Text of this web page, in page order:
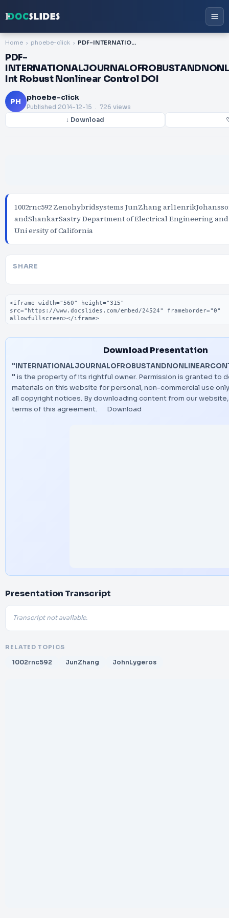
Home phoebe-click PDF-INTERNATIONALJOURNALOFROBUSTANDNONLINEARCONTROL Int Robust Nonlinear Control DOI
PDF-
Int Robust Nonlinear Control DOI
PH phoebe-click
Published 2014-12-15 . 726 views
↓ Download
1002rnc592 Zenohybridsystems JunZhang
andShankarSastry Department of Electrical Engineering
Uni ersity of California
SHARE
Embed code
Download Presentation
" is the property of its rightful owner. Permission is granted to
materials on this website for personal, non-commercial use
all copyright notices. By downloading content from our
terms of this agreement.
Download
Presentation Transcript
Transcript not available.
RELATED TOPICS
1002rnc592 JunZhang JohnLygeros